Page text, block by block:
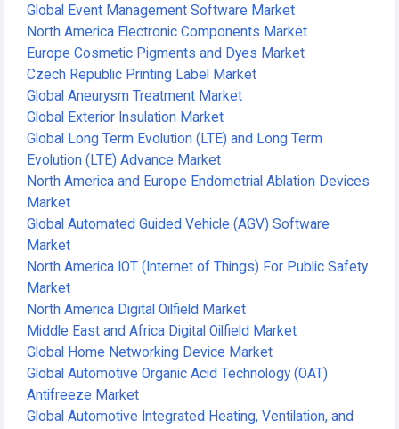
Global Event Management Software Market
North America Electronic Components Market
Europe Cosmetic Pigments and Dyes Market
Czech Republic Printing Label Market
Global Aneurysm Treatment Market
Global Exterior Insulation Market
Global Long Term Evolution (LTE) and Long Term
Evolution (LTE) Advance Market
North America and Europe Endometrial Ablation Devices
Market
Global Automated Guided Vehicle (AGV) Software
Market
North America IOT (Internet of Things) For Public Safety
Market
North America Digital Oilfield Market
Middle East and Africa Digital Oilfield Market
Global Home Networking Device Market
Global Automotive Organic Acid Technology (OAT)
Antifreeze Market
Global Automotive Integrated Heating, Ventilation, and